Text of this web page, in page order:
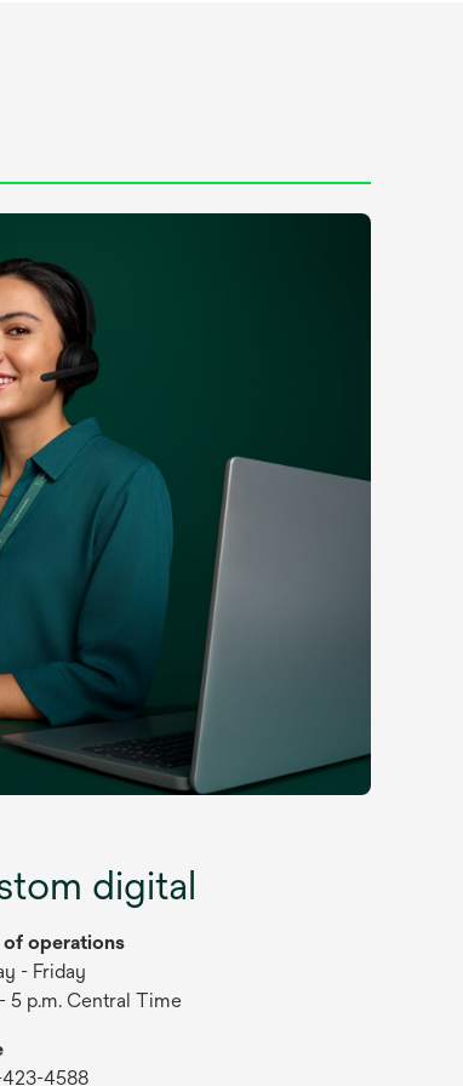
digital
of operations
- Friday
5 p.m. Central Time
4588